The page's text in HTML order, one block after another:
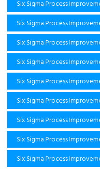
Six Sigma Process
Six Sigma Process
Six Sigma Process
Six Sigma Process
Six Sigma Process
Six Sigma Process
Six Sigma Process
Six Sigma Process
Six Sigma Process